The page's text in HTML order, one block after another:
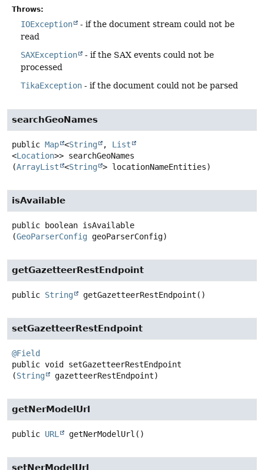
Throws:
IOException
- if the document stream could not be
read
SAXException
- if the SAX events could not be
processed
TikaException - if the document could not be parsed
searchGeoNames
public Map <String , List
<Location>> searchGeoNames
(ArrayList <String > locationNameEntities)
isAvailable
public boolean isAvailable
(GeoParserConfig geoParserConfig)
getGazetteerRestEndpoint
public String getGazetteerRestEndpoint ()
setGazetteerRestEndpoint
@Field
public void
setGazetteerRestEndpoint
(String gazetteerRestEndpoint)
getNerModelUrl
public URL getNerModelUrl ()
setNerModelUrl